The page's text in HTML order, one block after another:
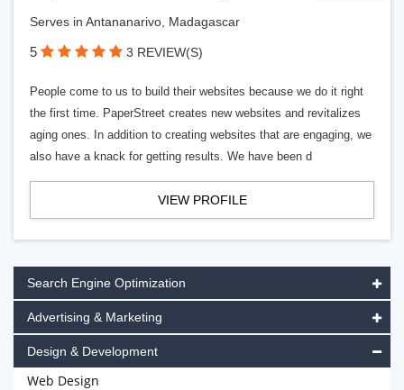
Serves in Antananarivo, Madagascar
5 3 REVIEW(S)
People come to us to build their websites because we do it right
the first time. PaperStreet creates new websites and revitalizes
aging ones. In addition to creating websites that are engaging, we
also have a knack for getting results. We have been d
VIEW PROFILE
Search Engine Optimization
Advertising & Marketing
Design & Development
Web Design